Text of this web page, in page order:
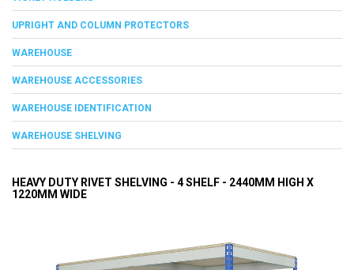
UPRIGHT AND COLUMN PROTECTORS
WAREHOUSE
WAREHOUSE ACCESSORIES
WAREHOUSE IDENTIFICATION
WAREHOUSE SHELVING
HEAVY DUTY RIVET SHELVING - 4 SHELF - 2440MM HIGH X
1220MM WIDE